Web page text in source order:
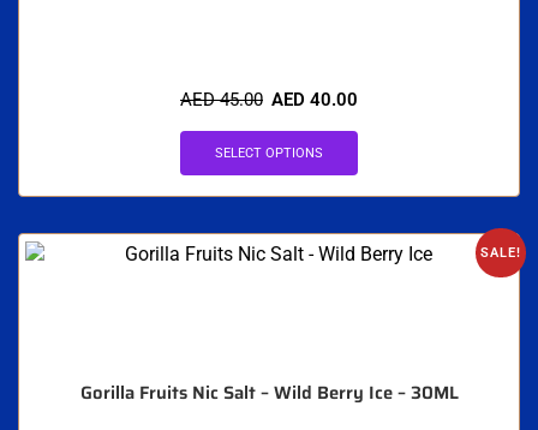
AED45.00 AED 40.00
SELECT OPTIONS
SALE!
Gorilla Fruits Nic Salt – Wild Berry Ice – 30ML